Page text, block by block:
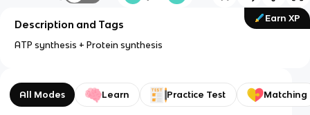
Earn XP
Description and Tags
ATP synthesis + Protein synthesis
All Modes Learn Practice Test Matching